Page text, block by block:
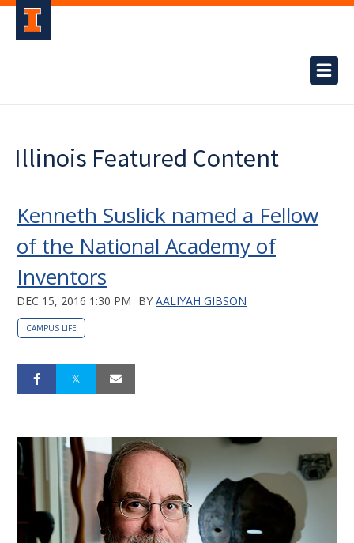
Illinois Featured Content
Kenneth Suslick named a Fellow
of the National Academy of
Inventors
DEC 15, 2016 1:30 PM BY AALIYAH GIBSON
CAMPUS LIFE